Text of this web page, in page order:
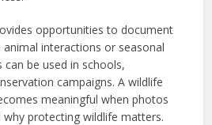
opportunities to document
interactions or seasonal
can be used in schools,
campaigns. A wildlife
meaningful when photos
protecting wildlife matters.